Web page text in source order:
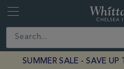
Close
SUMMER SALE - SAVE UP